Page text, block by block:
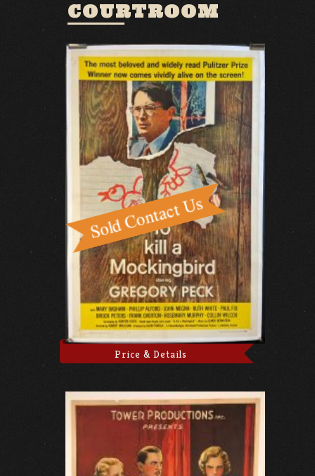
COURTROOM
Price & Details